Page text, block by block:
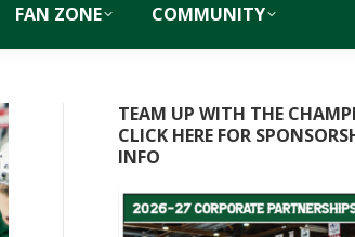
FAN ZONE COMMUNITY
TEAM UP WITH THE
CLICK HERE FOR
INFO